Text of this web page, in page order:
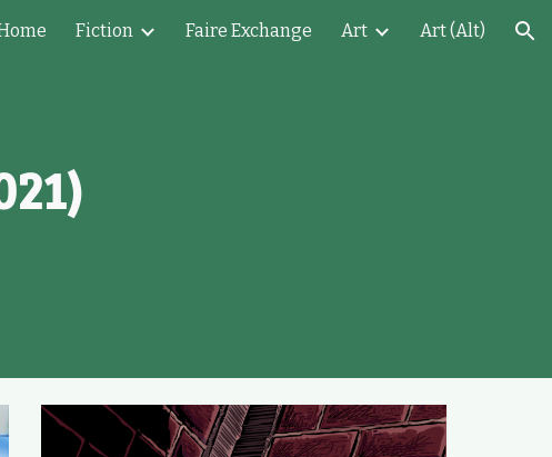
Fiction Faire Exchange Art Art (Alt)